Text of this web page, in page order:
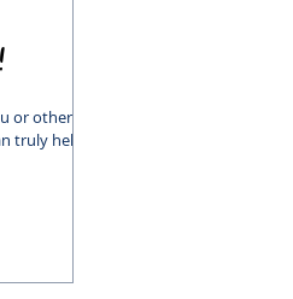
or other
truly help